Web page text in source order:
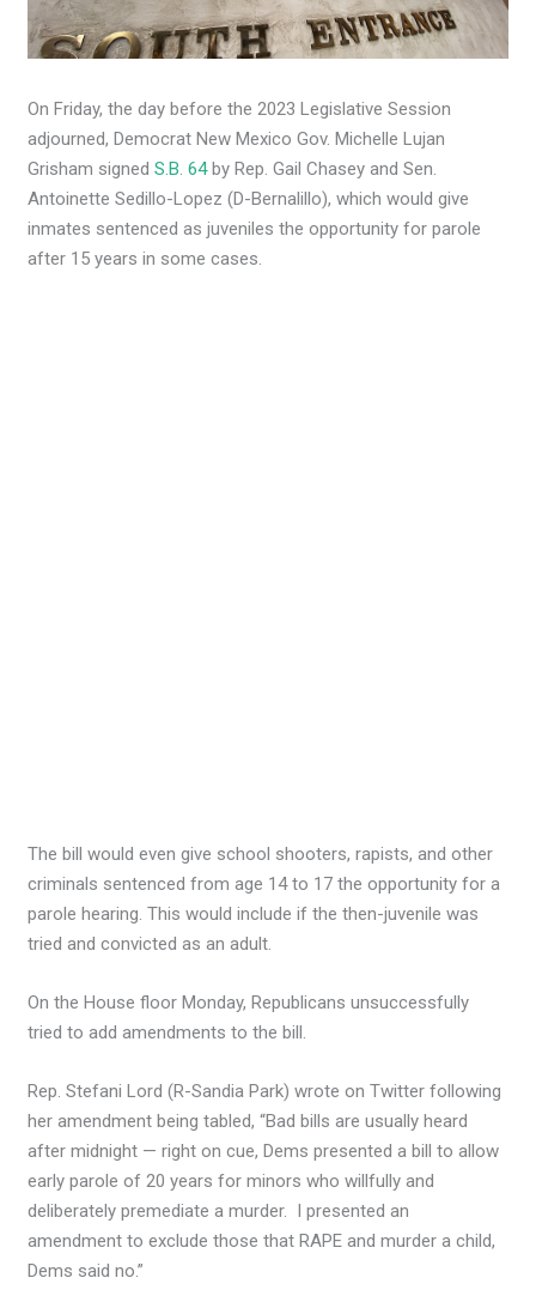
On Friday, the day before the 2023 Legislative Session
adjourned, Democrat New Mexico Gov. Michelle Lujan
Grisham signedS.B. 64by Rep. Gail Chasey and Sen.
Antoinette Sedillo-Lopez (D-Bernalillo), which would give
inmates sentenced as juveniles the opportunity for parole
after 15 years in some cases.
The bill would even give school shooters, rapists, and other
criminals sentenced from age 14 to 17 the opportunity for a
parole hearing. This would include if the then-juvenile was
tried and convicted as an adult.
On the House floor Monday, Republicans unsuccessfully
tried to add amendments to the bill.
Rep. Stefani Lord (R-Sandia Park) wrote on Twitter following
her amendment being tabled, “Bad bills are usually heard
after midnight — right on cue, Dems presented a bill to allow
early parole of 20 years for minors who willfully and
deliberately premediate a murder. I presented an
amendment to exclude those that RAPE and murder a child,
Dems said no.”